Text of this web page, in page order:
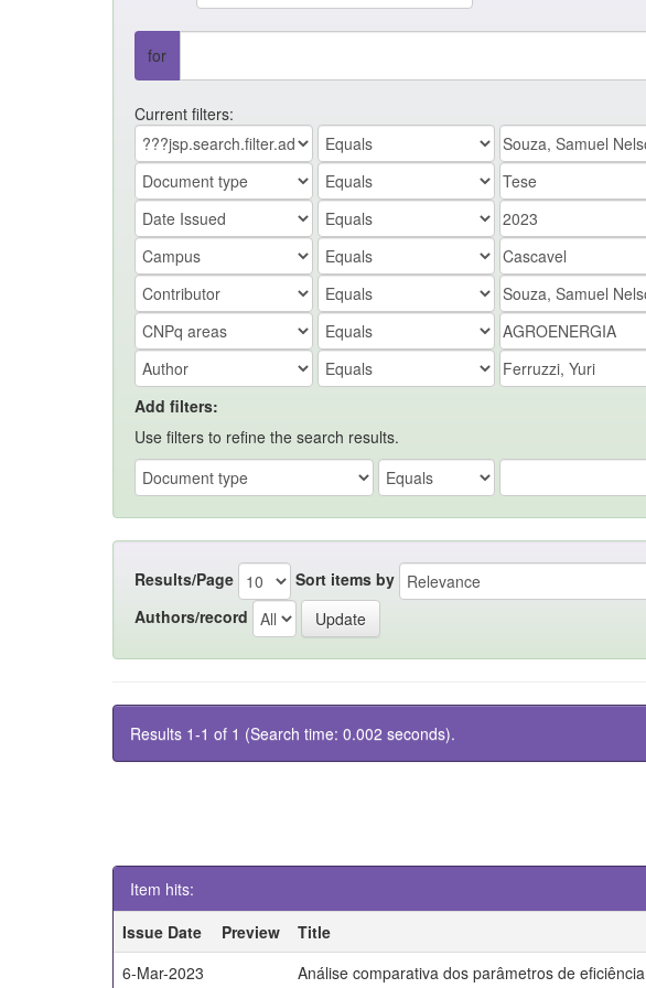
for
Current filters:
Add filters:
Use filters to refine the search results.
Results/Page Sort items by
Authors/record
Results 1-1 of 1 (Search time: 0.002 seconds).
Item hits:
Issue Date
Preview Title
6-Mar-2023
Análise comparativa dos parâmetros de eficiência